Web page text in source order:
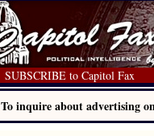
SUBSCRIBE to Capitol Fax
To inquire about advertising